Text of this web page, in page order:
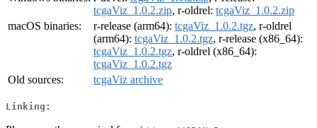
tcgaViz_1.0.2.zip, r-oldrel: tcgaViz_1.0.2.zip
macOS binaries:
r-release (arm64): tcgaViz_1.0.2.tgz, r-oldrel
(arm64): tcgaViz_1.0.2.tgz, r-release (x86_64):
tcgaViz_1.0.2.tgz, r-oldrel (x86_64):
tcgaViz_1.0.2.tgz
Old sources:
tcgaViz archive
Linking: